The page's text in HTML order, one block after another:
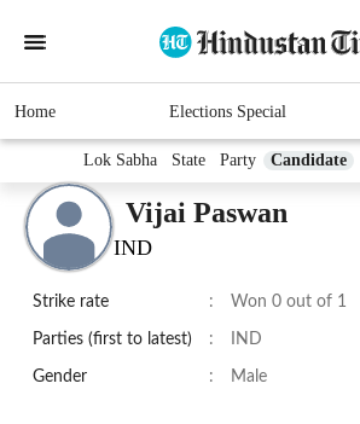
Home Elections Special
Lok Sabha State Party Candidate
Vijai Paswan
IND
Strike rate : Won 0 out of 1
Parties (first to latest) : IND
Gender : Male